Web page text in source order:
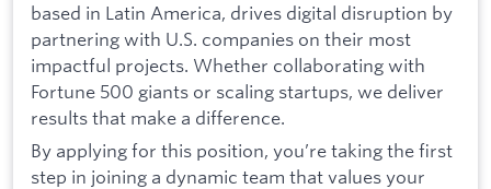
based in Latin America, drives digital disruption by
partnering with U.S. companies on their most
impactful projects. Whether collaborating with
Fortune 500 giants or scaling startups, we deliver
results that make a difference.
By applying for this position, you’re taking the first
step in joining a dynamic team that values your